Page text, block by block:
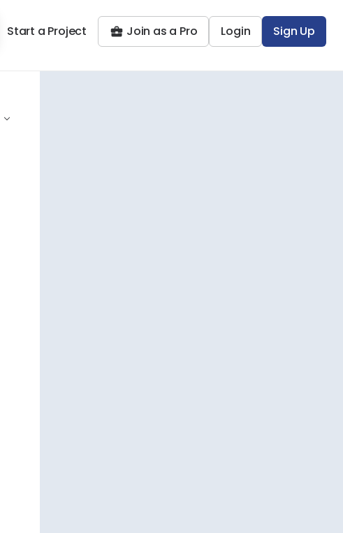
Start a Project Join as a Pro Login Sign Up